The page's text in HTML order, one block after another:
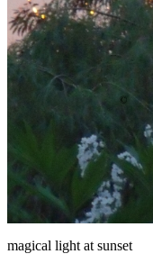
magical light at sunset